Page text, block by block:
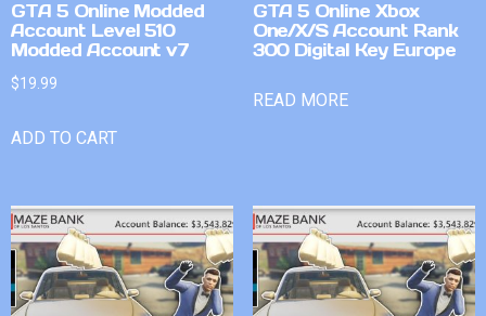
GTA 5 Online Modded
Account Level 510
Modded Account v7
$19.99
ADD TO CART
GTA 5 Online Xbox
One/X/S Account Rank
300 Digital Key Europe
READ MORE